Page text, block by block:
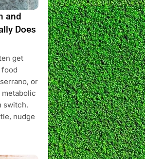
and
Does
get
or
metabolic
switch.
nudge